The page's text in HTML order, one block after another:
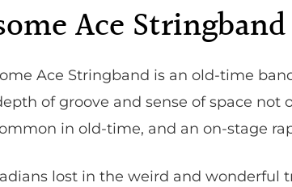
Ace Stringband
Ace Stringband is an old-time
of groove and sense of space
in old-time, and an on-stage
lost in the weird and